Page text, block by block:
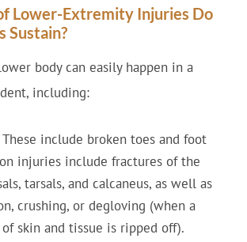
Lower-Extremity Injuries Do
Sustain?
body can easily happen in a
including:
These include broken toes and foot
injuries include fractures of the
tarsals, and calcaneus, as well as
crushing, or degloving (when a
skin and tissue is ripped off).